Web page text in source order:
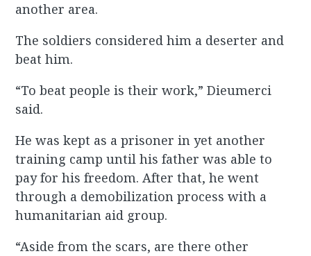
another area.
The soldiers considered him a deserter and
beat him.
“To beat people is their work,” Dieumerci
said.
He was kept as a prisoner in yet another
training camp until his father was able to
pay for his freedom. After that, he went
through a demobilization process with a
humanitarian aid group.
“Aside from the scars, are there other